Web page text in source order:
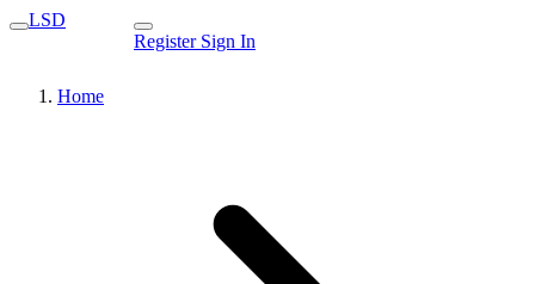
LSD
Register Sign In
Home